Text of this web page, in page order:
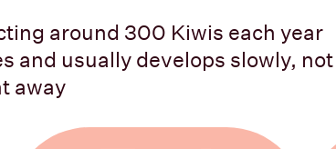
around 300 Kiwis each year
and usually develops slowly, not
away